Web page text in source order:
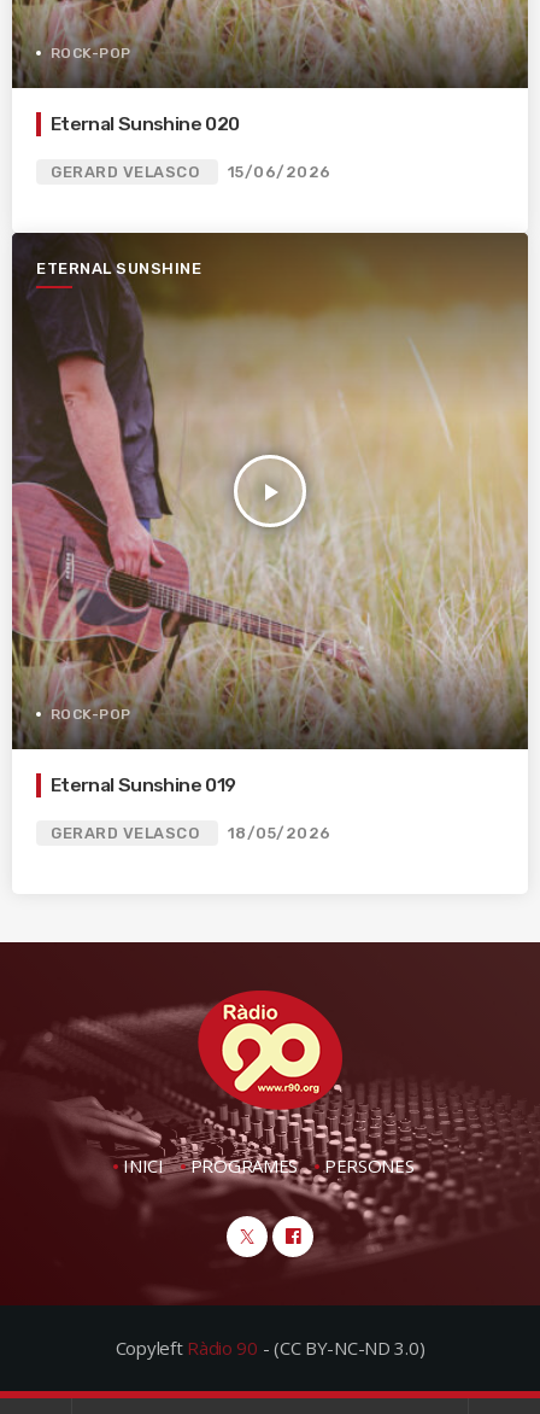
ROCK-POP
Eternal Sunshine 020
GERARD VELASCO 15/06/2026
ETERNAL SUNSHINE
play_arrow
ROCK-POP
Eternal Sunshine 019
GERARD VELASCO 18/05/2026
INICI PROGRAMES PERSONES
Copyleft Ràdio 90 - (CC BY-NC-ND 3.0)